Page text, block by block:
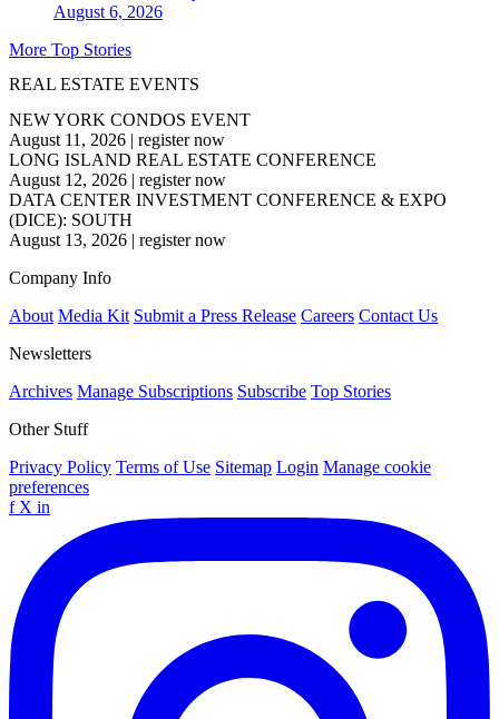
August 6, 2026
More Top Stories
REAL ESTATE EVENTS
NEW YORK CONDOS EVENT
August 11, 2026 | register now
LONG ISLAND REAL ESTATE CONFERENCE
August 12, 2026 | register now
DATA CENTER INVESTMENT CONFERENCE & EXPO
(DICE): SOUTH
August 13, 2026 | register now
Company Info
About Media Kit Submit a Press Release Careers Contact Us
Newsletters
Archives Manage Subscriptions Subscribe Top Stories
Other Stuff
Privacy Policy Terms of Use Sitemap Login Manage cookie
preferences
f X in